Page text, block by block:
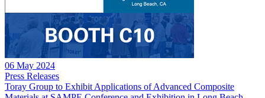
06 May 2024
Press Releases
Toray Group to Exhibit Applications of Advanced Composite